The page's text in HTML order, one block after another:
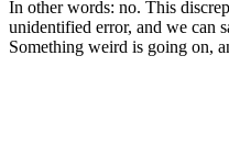
In other words: no. This
unidentified error, and we can
Something weird is going on,